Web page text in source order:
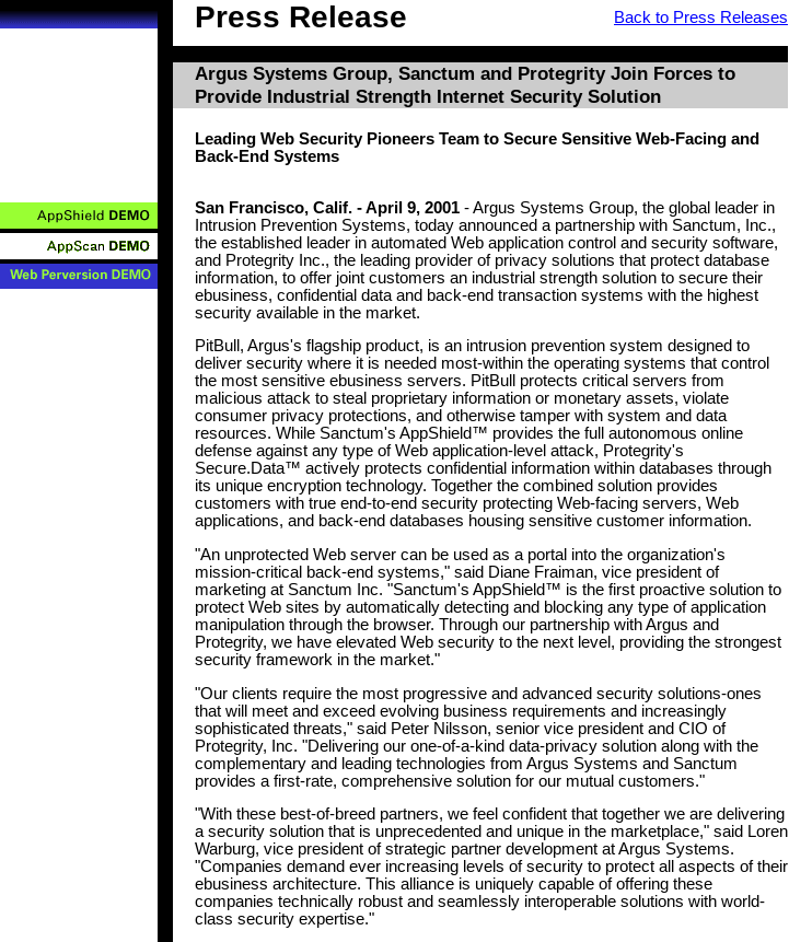
Press Release Back to Press Releases
Argus Systems Group, Sanctum and Protegrity Join Forces to
Provide Industrial Strength Internet Security Solution
Leading Web Security Pioneers Team to Secure Sensitive Web-Facing and
Back-End Systems
San Francisco, Calif. - April 9, 2001 - Argus Systems Group, the global leader in
Intrusion Prevention Systems, today announced a partnership with Sanctum, Inc.,
the established leader in automated Web application control and security software,
and Protegrity Inc., the leading provider of privacy solutions that protect database
information, to offer joint customers an industrial strength solution to secure their
ebusiness, confidential data and back-end transaction systems with the highest
security available in the market.
PitBull, Argus's flagship product, is an intrusion prevention system designed to
deliver security where it is needed most-within the operating systems that control
the most sensitive ebusiness servers. PitBull protects critical servers from
malicious attack to steal proprietary information or monetary assets, violate
consumer privacy protections, and otherwise tamper with system and data
resources. While Sanctum's AppShield™ provides the full autonomous online
defense against any type of Web application-level attack, Protegrity's
Secure.Data™ actively protects confidential information within databases through
its unique encryption technology. Together the combined solution provides
customers with true end-to-end security protecting Web-facing servers, Web
applications, and back-end databases housing sensitive customer information.
"An unprotected Web server can be used as a portal into the organization's
mission-critical back-end systems," said Diane Fraiman, vice president of
marketing at Sanctum Inc. "Sanctum's AppShield™ is the first proactive solution to
protect Web sites by automatically detecting and blocking any type of application
manipulation through the browser. Through our partnership with Argus and
Protegrity, we have elevated Web security to the next level, providing the strongest
security framework in the market."
"Our clients require the most progressive and advanced security solutions-ones
that will meet and exceed evolving business requirements and increasingly
sophisticated threats," said Peter Nilsson, senior vice president and CIO of
Protegrity, Inc. "Delivering our one-of-a-kind data-privacy solution along with the
complementary and leading technologies from Argus Systems and Sanctum
provides a first-rate, comprehensive solution for our mutual customers."
"With these best-of-breed partners, we feel confident that together we are delivering
a security solution that is unprecedented and unique in the marketplace," said Loren
Warburg, vice president of strategic partner development at Argus Systems.
"Companies demand ever increasing levels of security to protect all aspects of their
ebusiness architecture. This alliance is uniquely capable of offering these
companies technically robust and seamlessly interoperable solutions with world-
class security expertise."